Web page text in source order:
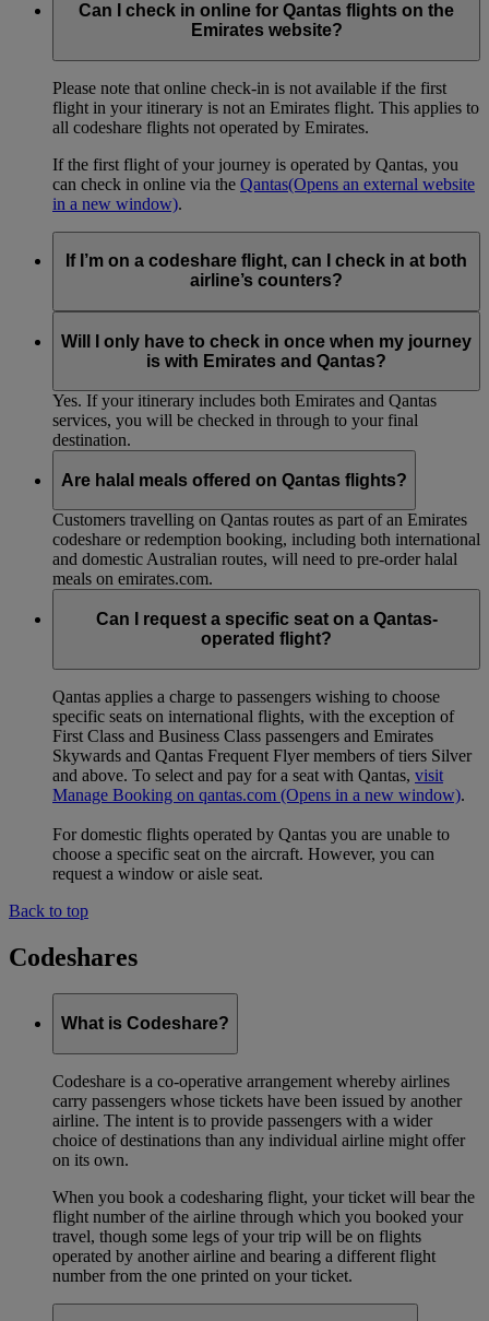
Can I check in online for Qantas flights on the
Emirates website?
Please note that online check-in is not available if the first
flight in your itinerary is not an Emirates flight. This applies to
all codeshare flights not operated by Emirates.
If the first flight of your journey is operated by Qantas, you
can check in online via the Qantas(Opens an external website
in a new window).
If I’m on a codeshare flight, can I check in at both
airline’s counters?
need to check in at the Emirates counter, and for Qantas-
operated flights at the Qantas counter.
Will I only have to check in once when my journey
is with Emirates and Qantas?
Yes. If your itinerary includes both Emirates and Qantas
services, you will be checked in through to your final
destination.
Are halal meals offered on Qantas flights?
Customers travelling on Qantas routes as part of an Emirates
codeshare or redemption booking, including both international
and domestic Australian routes, will need to pre-order halal
meals on emirates.com.
Can I request a specific seat on a Qantas-
operated flight?
Qantas applies a charge to passengers wishing to choose
specific seats on international flights, with the exception of
First Class and Business Class passengers and Emirates
Skywards and Qantas Frequent Flyer members of tiers Silver
and above. To select and pay for a seat with Qantas, visit
Manage Booking on qantas.com (Opens in a new window).
For domestic flights operated by Qantas you are unable to
choose a specific seat on the aircraft. However, you can
request a window or aisle seat.
Back to top
Codeshares
What is Codeshare?
Codeshare is a co-operative arrangement whereby airlines
carry passengers whose tickets have been issued by another
airline. The intent is to provide passengers with a wider
choice of destinations than any individual airline might offer
on its own.
When you book a codesharing flight, your ticket will bear the
flight number of the airline through which you booked your
travel, though some legs of your trip will be on flights
operated by another airline and bearing a different flight
number from the one printed on your ticket.